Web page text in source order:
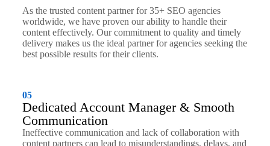
As the trusted content partner for 35+ SEO agencies
worldwide, we have proven our ability to handle their
content effectively. Our commitment to quality and timely
delivery makes us the ideal partner for agencies seeking the
best possible results for their clients.
05
Dedicated Account Manager & Smooth
Communication
Ineffective communication and lack of collaboration with
content partners can lead to misunderstandings, delays, and